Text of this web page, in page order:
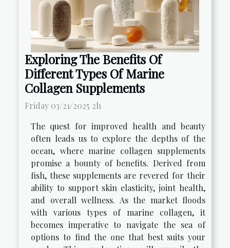
Exploring The Benefits Of
Different Types Of Marine
Collagen Supplements
Friday 03/21/2025 2h
The quest for improved health and beauty
often leads us to explore the depths of the
ocean, where marine collagen supplements
promise a bounty of benefits. Derived from
fish, these supplements are revered for their
ability to support skin elasticity, joint health,
and overall wellness. As the market floods
with various types of marine collagen, it
becomes imperative to navigate the sea of
options to find the one that best suits your